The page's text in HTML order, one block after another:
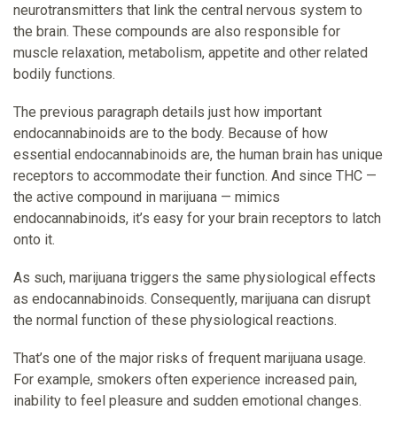
neurotransmitters that link the central nervous system to
the brain. These compounds are also responsible for
muscle relaxation, metabolism, appetite and other related
bodily functions.
The previous paragraph details just how important
endocannabinoids are to the body. Because of how
essential endocannabinoids are, the human brain has unique
receptors to accommodate their function. And since THC —
the active compound in marijuana — mimics
endocannabinoids, it’s easy for your brain receptors to latch
onto it.
As such, marijuana triggers the same physiological effects
as endocannabinoids. Consequently, marijuana can disrupt
the normal function of these physiological reactions.
That’s one of the major risks of frequent marijuana usage.
For example, smokers often experience increased pain,
inability to feel pleasure and sudden emotional changes.